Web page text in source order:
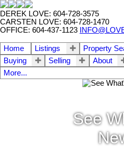
DEREK LOVE: 604-728-3575
CARSTEN LOVE: 604-728-1470
OFFICE: 604-437-1123
Home Listings Property
Buying
Selling About
More...
See